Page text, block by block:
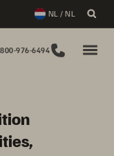
NL / NL
976-6494